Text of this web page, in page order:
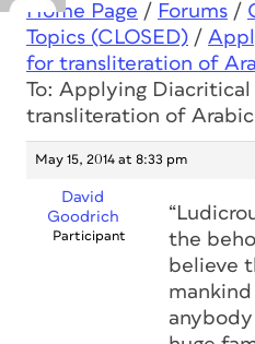
Home Page / Forums /
Topics (CLOSED) /
for transliteration of
To: Applying Diacritical
transliteration of Arabic
May 15, 2014 at 8:33 pm
David
Goodrich
Participant
the
believe
anybody